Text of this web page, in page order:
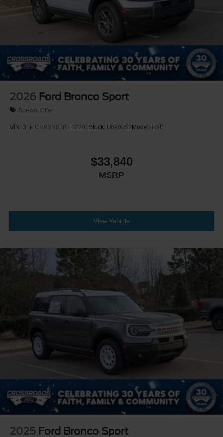
2026 Ford Bronco Sport
Special Offer
VIN: 3FMCR9BN8TRE12201Stock: U690052 Model: R9B
$33,840
MSRP
View Vehicle
2025 Ford Bronco Sport